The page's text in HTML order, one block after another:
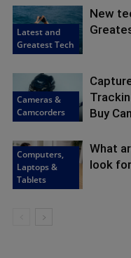
Latest and
Greatest Tech
New
Cameras &
Camcorders
Buy
Computers,
Laptops &
Tablets
What
look